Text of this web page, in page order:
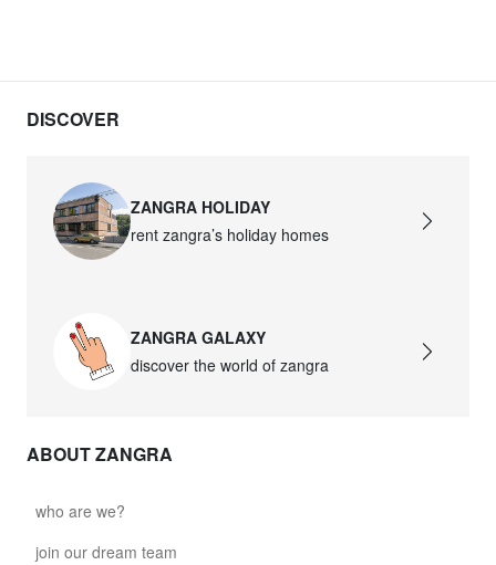
DISCOVER
ZANGRA HOLIDAY
rent zangra’s holiday homes
ZANGRA GALAXY
discover the world of zangra
ABOUT ZANGRA
who are we?
join our dream team